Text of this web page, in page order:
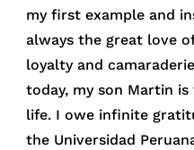
my first example and
always the great love
loyalty and
today, my son Martin
life. I owe infinite
the Universidad